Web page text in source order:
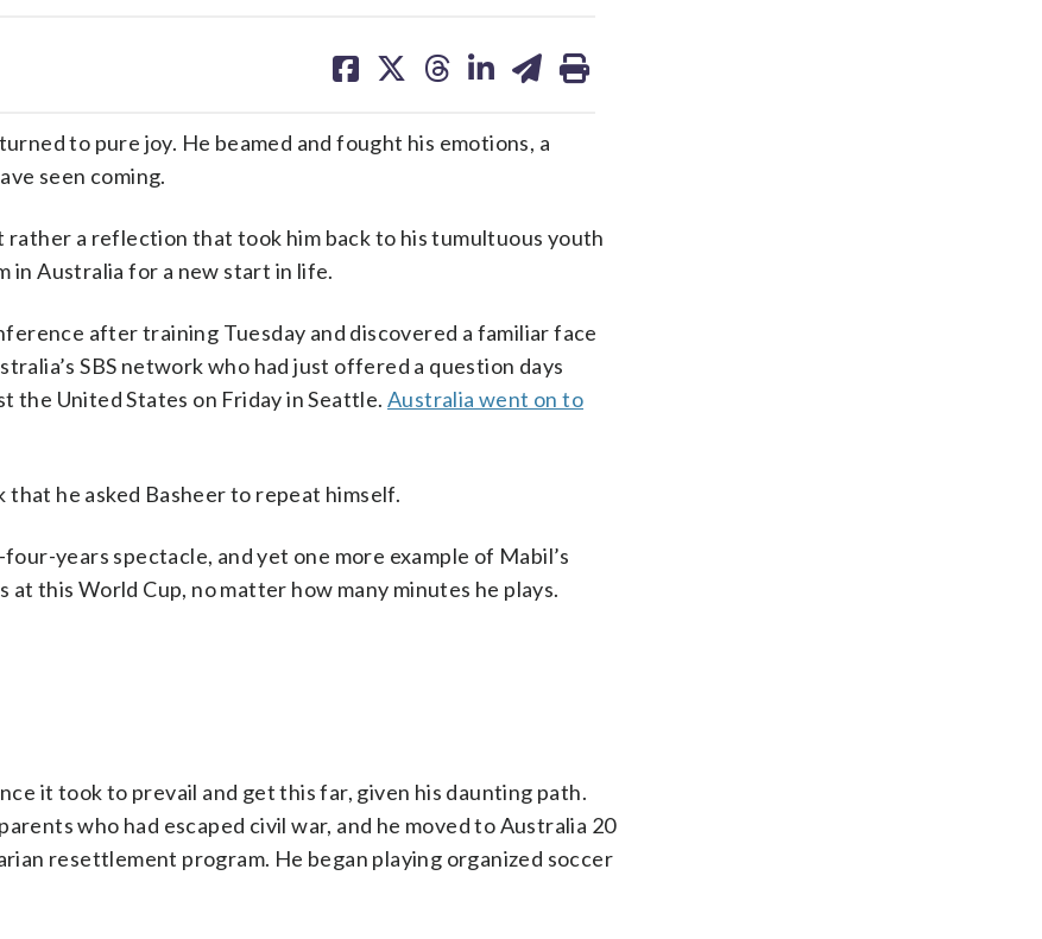
on on on on on
to pure joy. He beamed and fought his emotions, a
seen coming.
a reflection that took him back to his tumultuous youth
in Australia for a new start in life.
after training Tuesday and discovered a familiar face
SBS network who had just offered a question days
the United States on Friday in Seattle.Australia went on to
that he asked Basheer to repeat himself.
years spectacle, and yet one more example of Mabil’s
this World Cup, no matter how many minutes he plays.
it took to prevail and get this far, given his daunting path.
who had escaped civil war, and he moved to Australia 20
resettlement program. He began playing organized soccer